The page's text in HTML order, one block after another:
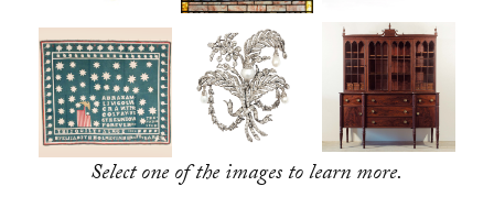
Select one of the images to learn more.